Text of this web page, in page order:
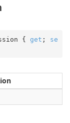
{ get ; se